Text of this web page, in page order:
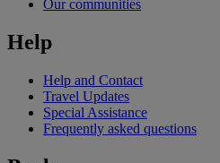
Our communities
Help
Help and Contact
Travel Updates
Special Assistance
Frequently asked questions